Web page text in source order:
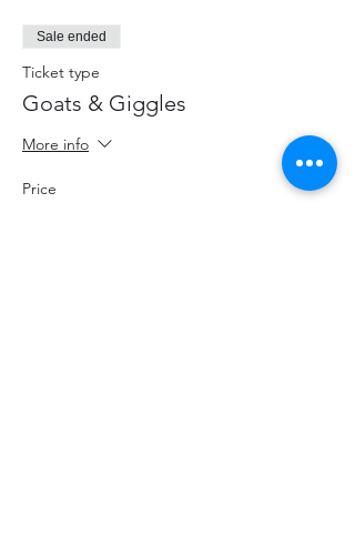
Sale ended
Ticket type
Goats & Giggles
More info
Price